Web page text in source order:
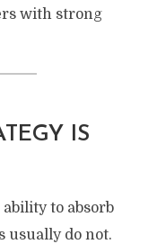
with strong
IS
to absorb
usually do not.